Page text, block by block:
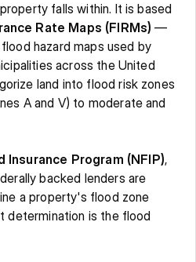
falls within. It is based
Rate Maps (FIRMs) —
hazard maps used by
across the United
land into flood risk zones
A and V) to moderate and
Insurance Program (NFIP),
backed lenders are
a property's flood zone
determination is the flood